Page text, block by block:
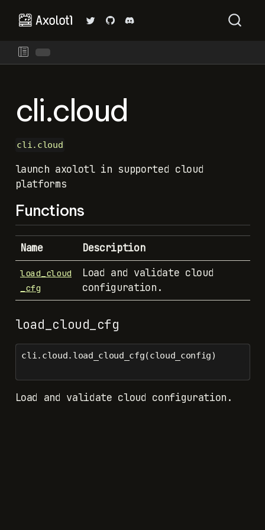
cli.cloud
cli.cloud
launch axolotl in supported cloud
platforms
Functions
Name Description
load_cloud
_cfg
Load and validate cloud
configuration.
load_cloud_cfg
cli.cloud.load_cloud_cfg(cloud_config)
Load and validate cloud configuration.